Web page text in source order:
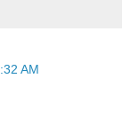
AM